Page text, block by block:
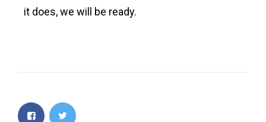
it does, we will be ready.